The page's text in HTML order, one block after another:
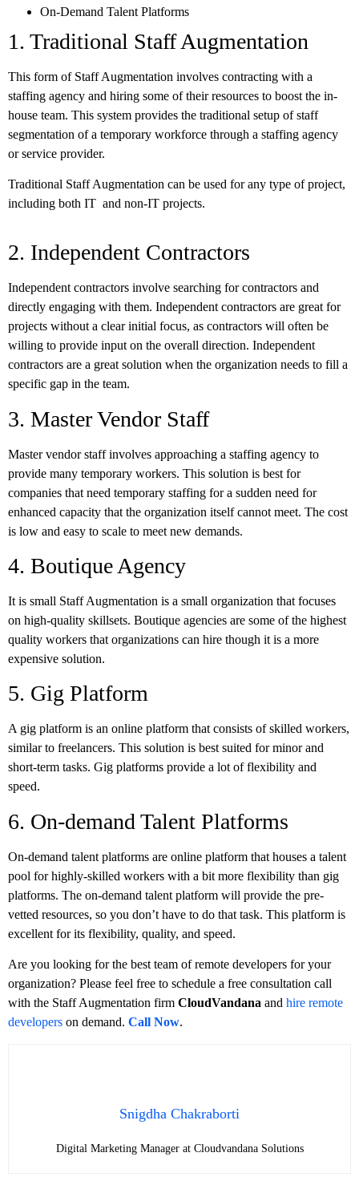
On-Demand Talent Platforms
1. Traditional Staff Augmentation
This form of Staff Augmentation involves contracting with a
staffing agency and hiring some of their resources to boost the in-
house team. This system provides the traditional setup of staff
segmentation of a temporary workforce through a staffing agency
or service provider.
Traditional Staff Augmentation can be used for any type of project,
including both IT and non-IT projects.
2. Independent Contractors
Independent contractors involve searching for contractors and
directly engaging with them. Independent contractors are great for
projects without a clear initial focus, as contractors will often be
willing to provide input on the overall direction. Independent
contractors are a great solution when the organization needs to fill a
specific gap in the team.
3. Master Vendor Staff
Master vendor staff involves approaching a staffing agency to
provide many temporary workers. This solution is best for
companies that need temporary staffing for a sudden need for
enhanced capacity that the organization itself cannot meet. The cost
is low and easy to scale to meet new demands.
4. Boutique Agency
It is small Staff Augmentation is a small organization that focuses
on high-quality skillsets. Boutique agencies are some of the highest
quality workers that organizations can hire though it is a more
expensive solution.
5. Gig Platform
A gig platform is an online platform that consists of skilled workers,
similar to freelancers. This solution is best suited for minor and
short-term tasks. Gig platforms provide a lot of flexibility and
speed.
6. On-demand Talent Platforms
On-demand talent platforms are online platform that houses a talent
pool for highly-skilled workers with a bit more flexibility than gig
platforms. The on-demand talent platform will provide the pre-
vetted resources, so you don’t have to do that task. This platform is
excellent for its flexibility, quality, and speed.
Are you looking for the best team of remote developers for your
organization? Please feel free to schedule a free consultation call
with the Staff Augmentation firm CloudVandana and hire remote
developers on demand. Call Now.
Snigdha Chakraborti
Digital Marketing Manager at Cloudvandana Solutions